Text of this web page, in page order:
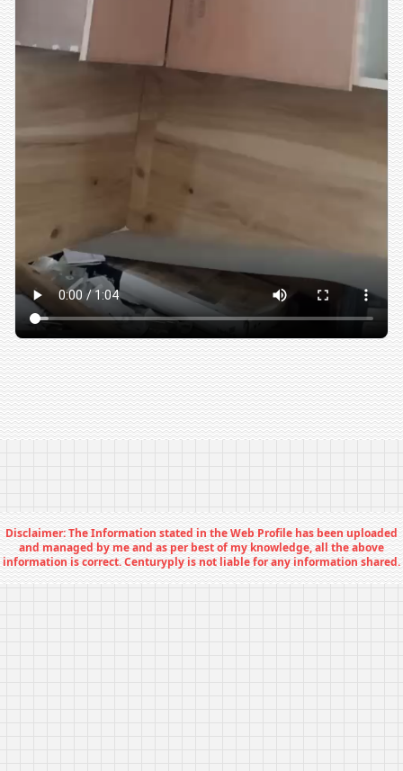
Disclaimer: The Information stated in the Web Profile has been uploaded
and managed by me and as per best of my knowledge, all the above
information is correct. Centuryply is not liable for any information shared.